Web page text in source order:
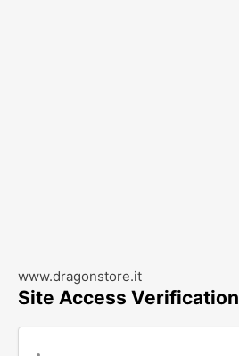
www.dragonstore.it
Site Access Verification